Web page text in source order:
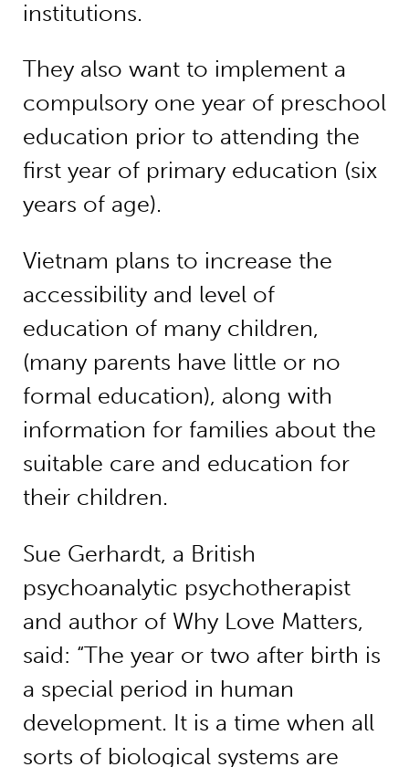
institutions.
They also want to implement a
compulsory one year of preschool
education prior to attending the
first year of primary education (six
years of age).
Vietnam plans to increase the
accessibility and level of
education of many children,
(many parents have little or no
formal education), along with
information for families about the
suitable care and education for
their children.
Sue Gerhardt, a British
psychoanalytic psychotherapist
and author of Why Love Matters,
said: “The year or two after birth is
a special period in human
development. It is a time when all
sorts of biological systems are